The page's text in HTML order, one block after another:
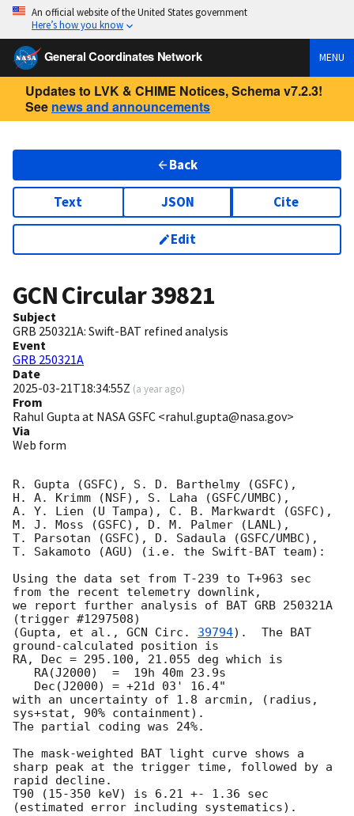
An official website of the United States government
Here’s how you know
General Coordinates Network MENU
Updates to LVK & CHIME Notices, Schema v7.2.3!
See news and announcements
Back
Text JSON Cite
Edit
GCN Circular39821
Subject
GRB 250321A: Swift-BAT refined analysis
Event
GRB 250321A
Date
2025-03-21T18:34:55Z (a year ago)
From
Rahul Gupta at NASA GSFC <rahul.gupta@nasa.gov>
Via
Web form
R. Gupta (GSFC), S. D. Barthelmy (GSFC),
H. A. Krimm (NSF), S. Laha (GSFC/UMBC),
A. Y. Lien (U Tampa), C. B. Markwardt (GSFC),
M. J. Moss (GSFC), D. M. Palmer (LANL),
T. Parsotan (GSFC), D. Sadaula (GSFC/UMBC),
T. Sakamoto (AGU) (i.e. the Swift-BAT team):
Using the data set from T-239 to T+963 sec
from the recent telemetry downlink,
we report further analysis of BAT GRB 250321A
(trigger #1297508)
(Gupta, et al., GCN Circ. 39794).  The BAT
ground-calculated position is
RA, Dec = 295.100, 21.055 deg which is
with an uncertainty of 1.8 arcmin, (radius,
sys+stat, 90% containment).
The partial coding was 24%.
The mask-weighted BAT light curve shows a
sharp peak at the trigger time, followed by a
rapid decline.
T90 (15-350 keV) is 6.21 +- 1.36 sec
(estimated error including systematics).